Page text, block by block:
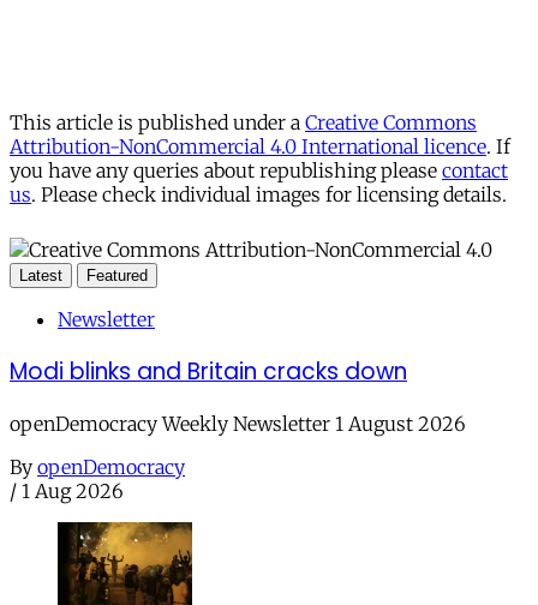
This article is published under a Creative Commons
Attribution-NonCommercial 4.0 International licence. If
you have any queries about republishing please contact
us. Please check individual images for licensing details.
Latest Featured
Newsletter
Modi blinks and Britain cracks down
openDemocracy Weekly Newsletter 1 August 2026
By openDemocracy
/ 1 Aug 2026